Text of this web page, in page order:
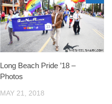
Long Beach Pride ’18 –
Photos
MAY 21, 2018